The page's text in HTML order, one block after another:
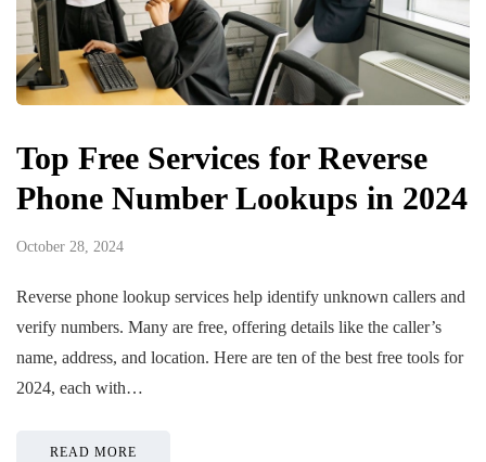
Top Free Services for Reverse
Phone Number Lookups in 2024
October 28, 2024
Reverse phone lookup services help identify unknown callers and
verify numbers. Many are free, offering details like the caller’s
name, address, and location. Here are ten of the best free tools for
2024, each with…
READ MORE